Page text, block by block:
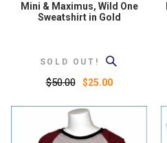
Mini & Maximus, Wild One
Sweatshirt in Gold
SOLD OUT!
$50.00 $25.00